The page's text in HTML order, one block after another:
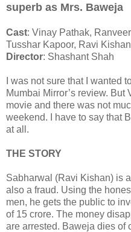
superb as Mrs. Baweja
Cast: Vinay Pathak,
Tusshar Kapoor, Ravi
Director: Shashant Shah
I was not sure that I wanted
Mumbai Mirror’s review.
movie and there was not
weekend. I have to say that
at all.
THE STORY
Sabharwal (Ravi Kishan) is
also a fraud. Using the
men, he gets the public to
of 15 crore. The money
are arrested. Baweja dies of